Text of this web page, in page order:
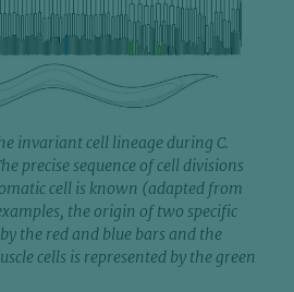
invariant cell lineage during C.
precise sequence of cell divisions
cell is known (adapted from
the origin of two specific
the red and blue bars and the
cells is represented by the green